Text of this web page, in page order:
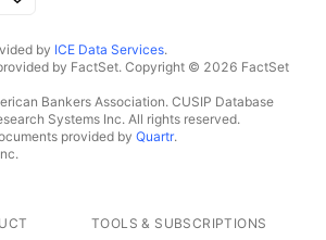
by ICE Data Services.
by FactSet. Copyright © 2026 FactSet
Bankers Association. CUSIP Database
Systems Inc. All rights reserved.
provided by Quartr.
TOOLS & SUBSCRIPTIONS